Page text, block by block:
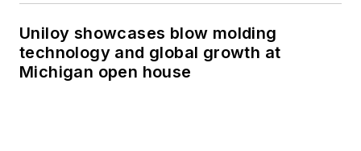
Uniloy showcases blow molding
technology and global growth at
Michigan open house